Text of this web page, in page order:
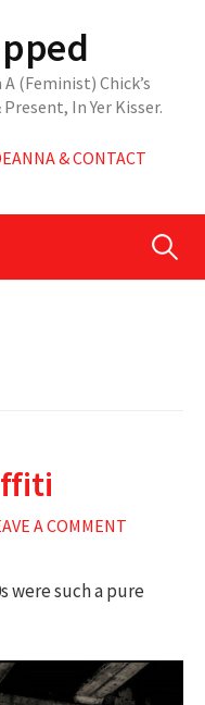
(Feminist) Chick’s
In Yer Kisser.
& CONTACT
Search
A COMMENT
were such a pure